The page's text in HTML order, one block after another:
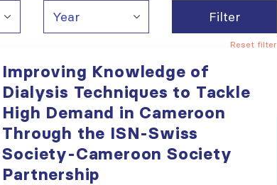
Filter
Reset filter
Improving Knowledge of
Dialysis Techniques to Tackle
High Demand in Cameroon
Through the ISN-Swiss
Society-Cameroon Society
Partnership